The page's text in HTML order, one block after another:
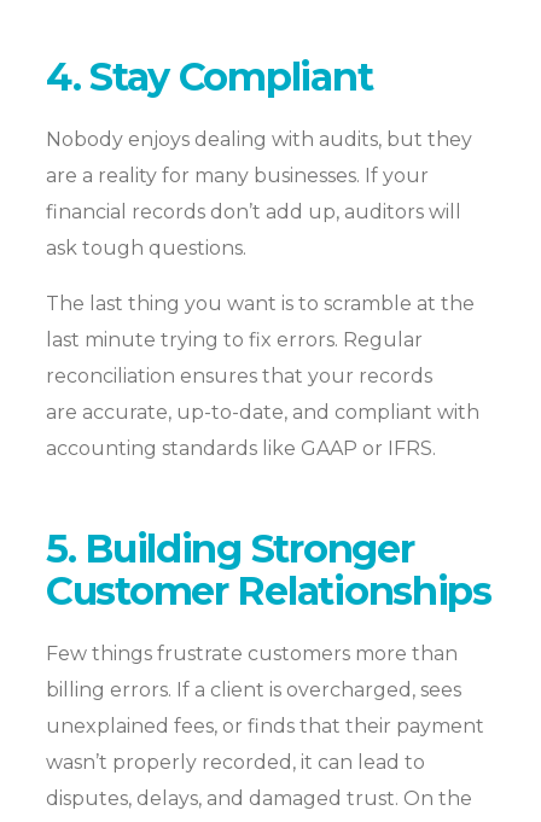
4. Stay Compliant
Nobody enjoys dealing with audits, but they
are a reality for many businesses. If your
financial records don’t add up, auditors will
ask tough questions.
The last thing you want is to scramble at the
last minute trying to fix errors. Regular
reconciliation ensures that your records
are accurate, up-to-date, and compliant with
accounting standards like GAAP or IFRS.
5. Building Stronger
Customer Relationships
Few things frustrate customers more than
billing errors. If a client is overcharged, sees
unexplained fees, or finds that their payment
wasn’t properly recorded, it can lead to
disputes, delays, and damaged trust. On the